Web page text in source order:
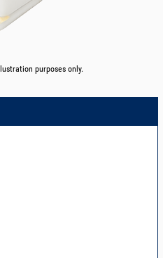
purposes only.